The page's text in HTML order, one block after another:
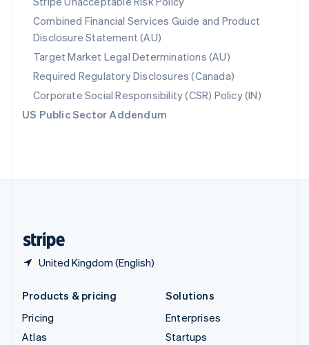
Combined Financial Services Guide and Product
Disclosure Statement (AU)
Target Market Legal Determinations (AU)
Required Regulatory Disclosures (Canada)
Corporate Social Responsibility (CSR) Policy (IN)
US Public Sector Addendum
United Kingdom (English)
English
Slovenia
English Italiano
Spain
EspañolEnglish
Sweden
SvenskaEnglish
Switzerland
DeutschFrançais ItalianoEnglish
Products & pricing
Pricing
Atlas
Solutions
Enterprises
Startups